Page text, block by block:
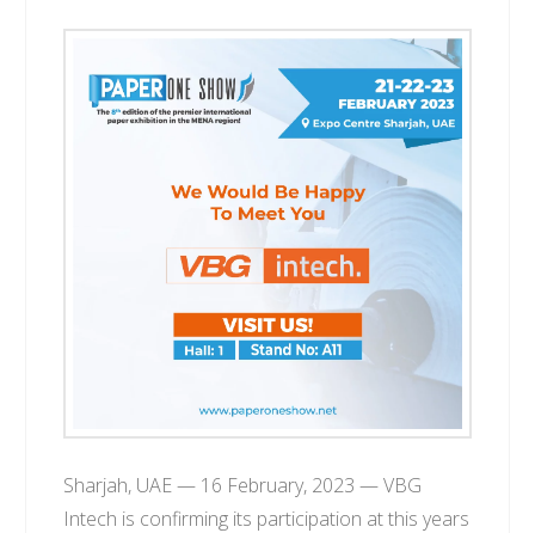
Sharjah, UAE — 16 February, 2023 — VBG
Intech is confirming its participation at this years